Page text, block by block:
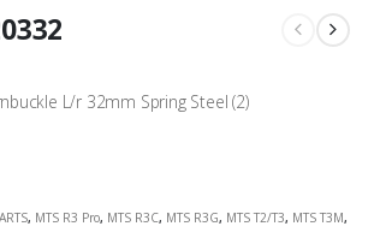
L/r 32mm Spring Steel (2)
, MTS R3 Pro, MTS R3C, MTS R3G, MTS T2/T3, MTS T3M,